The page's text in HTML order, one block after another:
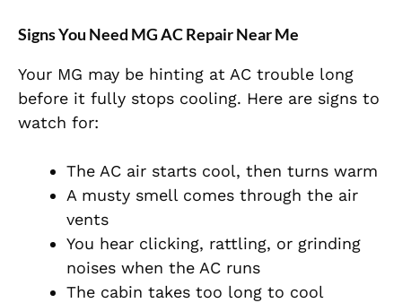
Signs You Need MG AC Repair Near Me
Your MG may be hinting at AC trouble long
before it fully stops cooling. Here are signs to
watch for:
The AC air starts cool, then turns warm
A musty smell comes through the air
vents
You hear clicking, rattling, or grinding
noises when the AC runs
The cabin takes too long to cool